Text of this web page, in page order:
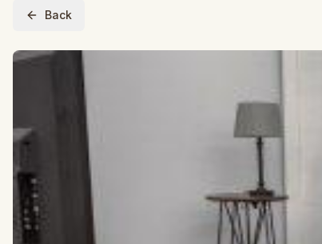
Back